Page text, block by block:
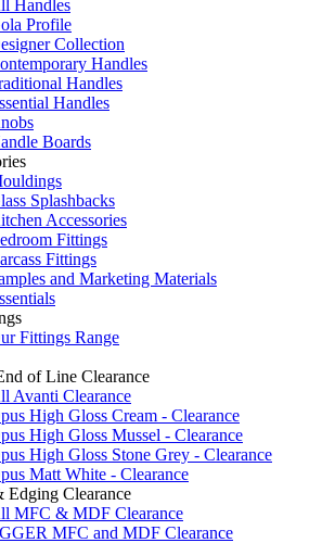
Handles
Profile
Collection
Handles
Handles
Handles
Boards
Splashbacks
Accessories
Fittings
Fittings
and Marketing Materials
Fittings Range
of Line Clearance
Avanti Clearance
High Gloss Cream - Clearance
High Gloss Mussel - Clearance
High Gloss Stone Grey - Clearance
Matt White - Clearance
Edging Clearance
MFC & MDF Clearance
MFC and MDF Clearance